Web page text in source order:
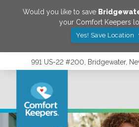
Would you like to save
your Comfort Keepers
Yes! Save Location
991 US-22 #200, Bridgewater,